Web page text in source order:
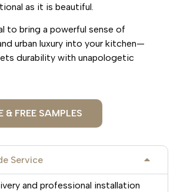
as it is beautiful.
to bring a powerful sense of
urban luxury into your kitchen—
durability with unapologetic
& FREE SAMPLES
Service
and professional installation